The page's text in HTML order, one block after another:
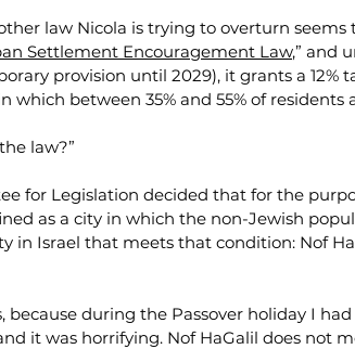
law Nicola is trying to overturn seems
Settlement Encouragement Law,” and
provision until 2029), it grants a 12%
which between 35% and 55% of residents
law?”
for Legislation decided that for the
as a city in which the non-Jewish
in Israel that meets that condition: Nof
because during the Passover holiday I
it was horrifying. Nof HaGalil does not